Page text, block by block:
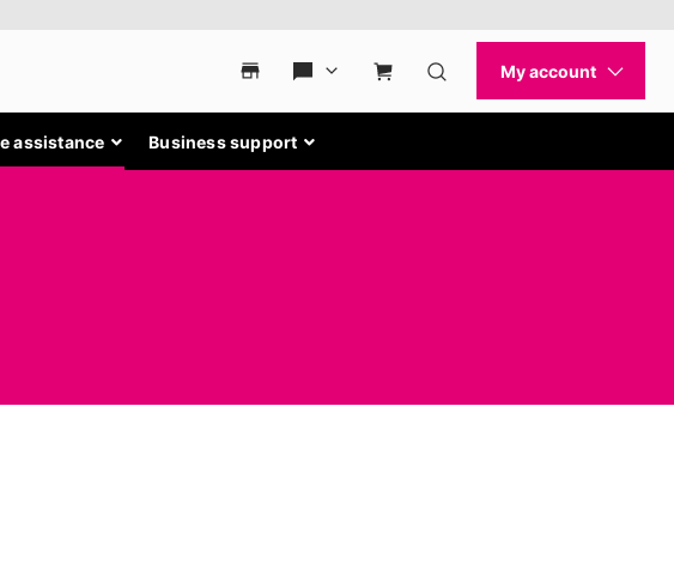
assistance Business support